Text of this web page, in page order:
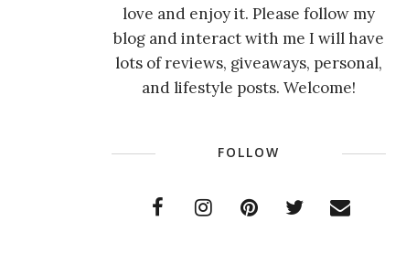
love and enjoy it. Please follow my
blog and interact with me I will have
lots of reviews, giveaways, personal,
and lifestyle posts. Welcome!
FOLLOW